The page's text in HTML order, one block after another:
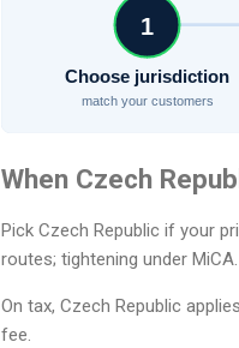
1
Choose jurisdiction
match your customers
When Czech
Pick Czech Republic if your
routes; tightening under MiCA.
On tax, Czech Republic
fee.